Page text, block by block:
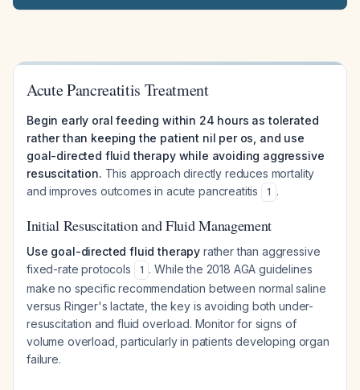
Acute Pancreatitis Treatment
Begin early oral feeding within 24 hours as tolerated
rather than keeping the patient nil per os, and use
goal-directed fluid therapy while avoiding aggressive
resuscitation. This approach directly reduces mortality
and improves outcomes in acute pancreatitis
1 .
Initial Resuscitation and Fluid Management
Use goal-directed fluid therapy rather than aggressive
fixed-rate protocols
1 . While the 2018 AGA guidelines
make no specific recommendation between normal saline
versus Ringer's lactate, the key is avoiding both under-
resuscitation and fluid overload. Monitor for signs of
volume overload, particularly in patients developing organ
failure.